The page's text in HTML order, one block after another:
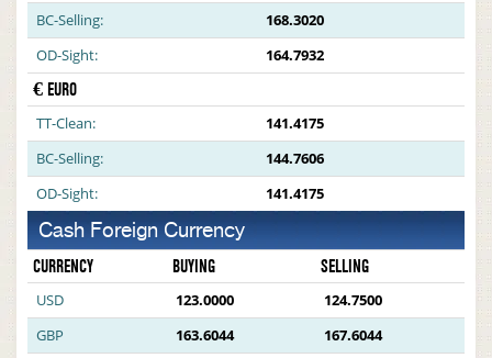
BC-Selling:
168.3020
OD-Sight:
164.7932
€ EURO
TT-Clean:
141.4175
BC-Selling:
144.7606
OD-Sight:
141.4175
Cash Foreign Currency
CURRENCY BUYING SELLING
USD 123.0000
124.7500
GBP
163.6044
167.6044